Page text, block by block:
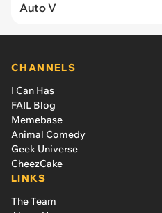
Auto V
CHANNELS
I Can Has
FAIL Blog
Memebase
Animal Comedy
Geek Universe
CheezCake
LINKS
The Team